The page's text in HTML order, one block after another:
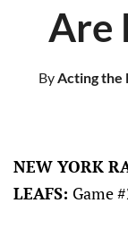
Are
ByActing the
NEW YORK
LEAFS: Game